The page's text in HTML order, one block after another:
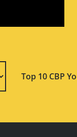
Top 10 CBP